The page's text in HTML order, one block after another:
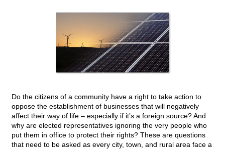
Do the citizens of a community have a right to take action to
oppose the establishment of businesses that will negatively
affect their way of life – especially if it’s a foreign source? And
why are elected representatives ignoring the very people who
put them in office to protect their rights? These are questions
that need to be asked as every city, town, and rural area face a